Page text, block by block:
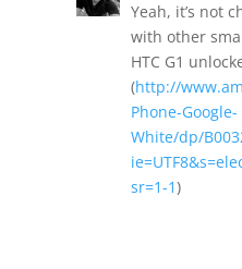
Yeah, it’s not
with other
HTC G1
(http://
Phone-Google-
White/dp/
sr=1-1)